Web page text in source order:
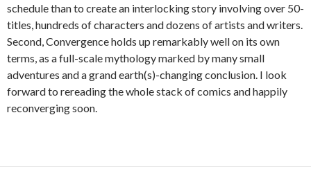
schedule than to create an interlocking story involving over 50-
titles, hundreds of characters and dozens of artists and writers.
Second, Convergence holds up remarkably well on its own
terms, as a full-scale mythology marked by many small
adventures and a grand earth(s)-changing conclusion. I look
forward to rereading the whole stack of comics and happily
reconverging soon.